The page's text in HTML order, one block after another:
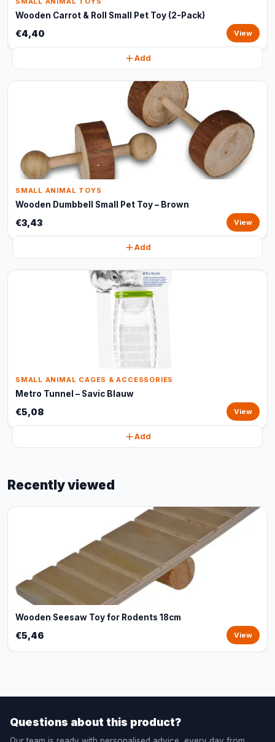
Wooden Carrot & Roll Small Pet Toy (2-Pack)
€4,40 View
Add
SMALL ANIMAL TOYS
Wooden Dumbbell Small Pet Toy – Brown
€3,43 View
Add
SMALL ANIMAL CAGES & ACCESSORIES
Metro Tunnel – Savic Blauw
€5,08 View
Add
Recently viewed
Wooden Seesaw Toy for Rodents 18cm
€5,46 View
Questions about this product?